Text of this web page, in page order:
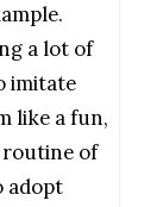
a lot of
imitate
like a fun,
routine of
adopt